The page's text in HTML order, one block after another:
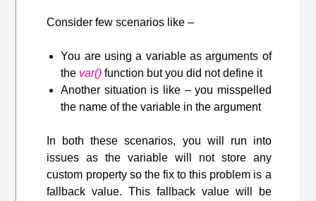
Consider few scenarios like –
You are using a variable as arguments of
the var()function but you did not define it
Another situation is like – you misspelled
the name of the variable in the argument
In both these scenarios, you will run into
issues as the variable will not store any
custom property so the fix to this problem is a
fallback value. This fallback value will be